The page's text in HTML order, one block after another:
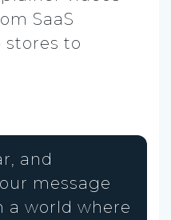
SaaS
stores to
and
message
a world where